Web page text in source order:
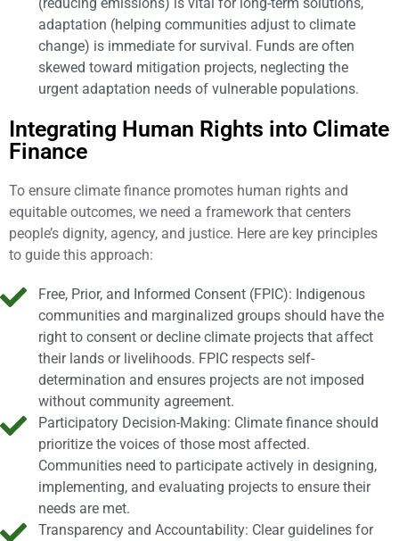
adaptation (helping communities adjust to climate
change) is immediate for survival. Funds are often
skewed toward mitigation projects, neglecting the
urgent adaptation needs of vulnerable populations.
Integrating Human Rights into Climate
Finance
To ensure climate finance promotes human rights and
equitable outcomes, we need a framework that centers
people’s dignity, agency, and justice. Here are key principles
to guide this approach:
Free, Prior, and Informed Consent (FPIC): Indigenous
communities and marginalized groups should have the
right to consent or decline climate projects that affect
their lands or livelihoods. FPIC respects self-
determination and ensures projects are not imposed
without community agreement.
Participatory Decision-Making: Climate finance should
prioritize the voices of those most affected.
Communities need to participate actively in designing,
implementing, and evaluating projects to ensure their
needs are met.
Transparency and Accountability: Clear guidelines for